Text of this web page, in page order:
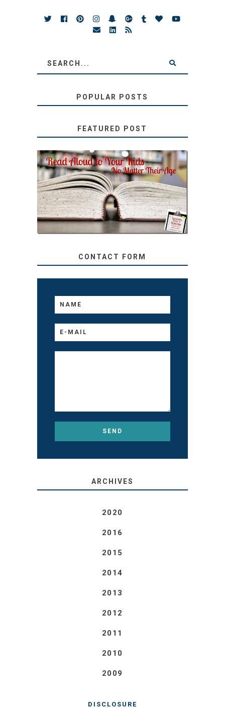
POPULAR POSTS
FEATURED POST
SECRETS FROM A
TEACHER: READ ALOUD
TO YOUR KIDS, NO
MATTER THEIR AGE
CONTACT FORM
ARCHIVES
2020
2016
2015
2014
2013
2012
2011
2010
2009
DISCLOSURE